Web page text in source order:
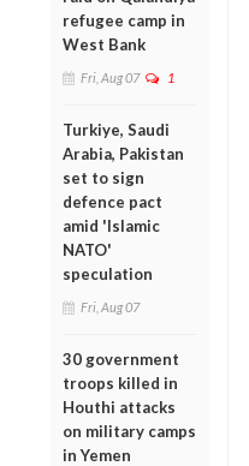
refugee camp in
West Bank
Fri, Aug 07 1
Turkiye, Saudi
Arabia, Pakistan
set to sign
defence pact
amid 'Islamic
NATO'
speculation
Fri, Aug 07
30 government
troops killed in
Houthi attacks
on military camps
in Yemen